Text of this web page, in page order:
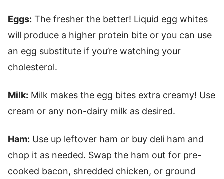
Eggs: The fresher the better! Liquid egg whites
will produce a higher protein bite or you can use
an egg substitute if you’re watching your
cholesterol.
Milk: Milk makes the egg bites extra creamy! Use
cream or any non-dairy milk as desired.
Ham: Use up leftover ham or buy deli ham and
chop it as needed. Swap the ham out for pre-
cooked bacon, shredded chicken, or ground